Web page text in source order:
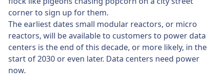
corner to sign up for them.
The earliest dates small modular reactors, or micro
reactors, will be available to customers to power data
centers is the end of this decade, or more likely, in the
start of 2030 or even later. Data centers need power
now.